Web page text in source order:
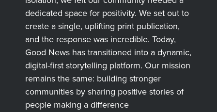
dedicated space for positivity. We set out to
create a single, uplifting print publication,
and the response was incredible. Today,
Good News has transitioned into a dynamic,
digital-first storytelling platform. Our mission
remains the same: building stronger
communities by sharing positive stories of
people making a difference